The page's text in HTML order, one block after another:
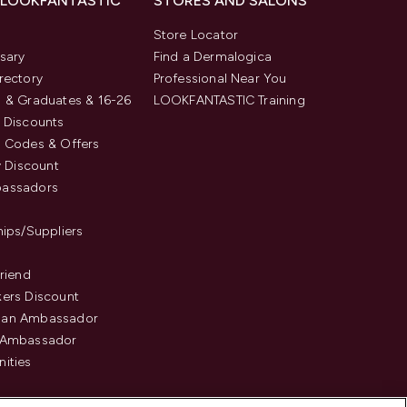
& Graduates & 16-26
Codes & Offers
Discount
Suppliers
Discount
Ambassador
Store Locator
Find a Dermalogica
Professional Near You
LOOKFANTASTIC Training